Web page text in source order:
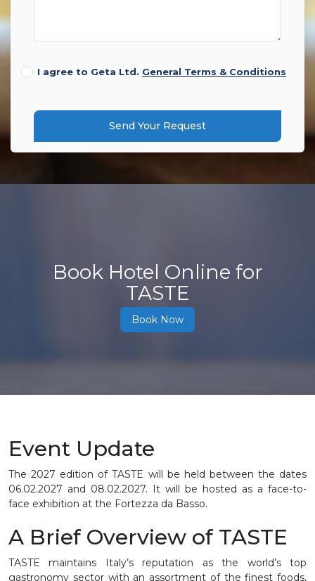
I agree to Geta Ltd. General Terms & Conditions
Send Your Request
Book Hotel Online for
TASTE
Book Now
Event Update
The 2027 edition of TASTE will be held between the dates
06.02.2027 and 08.02.2027. It will be hosted as a face-to-
face exhibition at the Fortezza da Basso.
A Brief Overview of TASTE
TASTE maintains Italy’s reputation as the world’s top
gastronomy sector with an assortment of the finest foods,